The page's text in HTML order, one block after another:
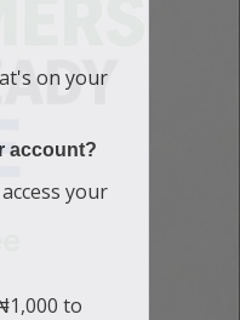
on your
account?
your
to